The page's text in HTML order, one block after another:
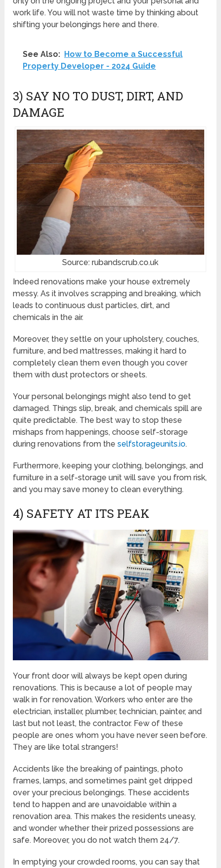
work life. You will not waste time by thinking about
shifting your belongings here and there.
See Also: How to Become a Successful
Property Developer - 2024 Guide
3) SAY NO TO DUST, DIRT, AND
DAMAGE
Source: rubandscrub.co.uk
Indeed renovations make your house extremely
messy. As it involves scrapping and breaking, which
leads to continuous dust particles, dirt, and
chemicals in the air.
Moreover, they settle on your upholstery, couches,
furniture, and bed mattresses, making it hard to
completely clean them even though you cover
them with dust protectors or sheets.
Your personal belongings might also tend to get
damaged. Things slip, break, and chemicals spill are
quite predictable. The best way to stop these
mishaps from happenings, choose self-storage
during renovations from theselfstorageunits.io.
Furthermore, keeping your clothing, belongings, and
furniture in a self-storage unit will save you from risk,
and you may save money to clean everything.
4) SAFETY AT ITS PEAK
Your front door will always be kept open during
renovations. This is because a lot of people may
walk in for renovation. Workers who enter are the
electrician, installer, plumber, technician, painter, and
last but not least, the contractor. Few of these
people are ones whom you have never seen before.
They are like total strangers!
Accidents like the breaking of paintings, photo
frames, lamps, and sometimes paint get dripped
over your precious belongings. These accidents
tend to happen and are unavoidable within a
renovation area. This makes the residents uneasy,
and wonder whether their prized possessions are
safe. Moreover, you do not watch them 24/7.
In emptying your crowded rooms, you can say that